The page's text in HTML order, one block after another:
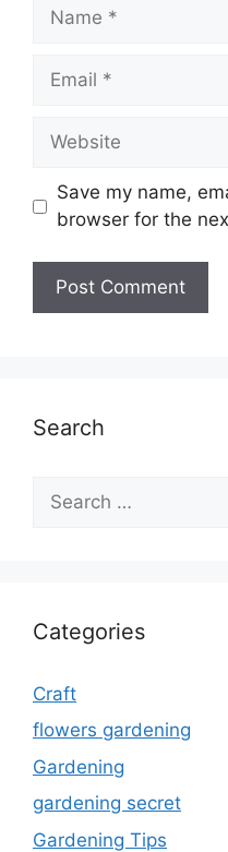
Name
Email
Website
Save my name,
browser for the
Search
for:
Categories
Craft
flowers gardening
Gardening
gardening secret
Gardening Tips